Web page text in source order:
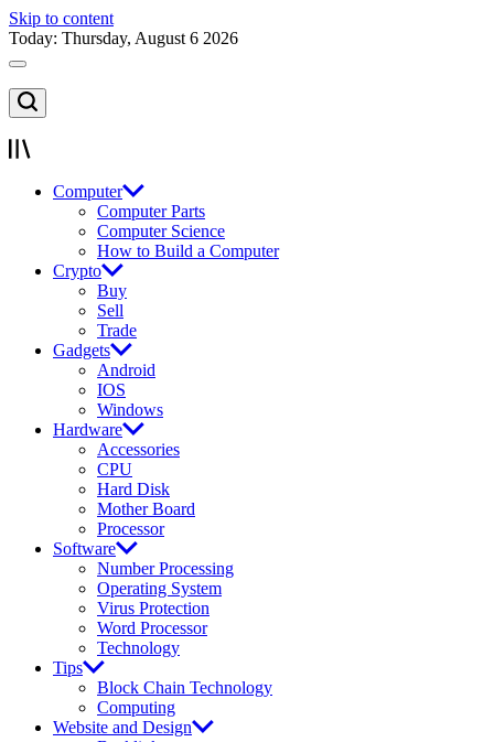
Skip to content
Today: Thursday, August 6 2026
Computer
Computer Parts
Computer Science
How to Build a Computer
Crypto
Buy
Sell
Trade
Gadgets
Android
IOS
Windows
Hardware
Accessories
CPU
Hard Disk
Mother Board
Processor
Software
Number Processing
Operating System
Virus Protection
Word Processor
Technology
Tips
Block Chain Technology
Computing
Website and Design